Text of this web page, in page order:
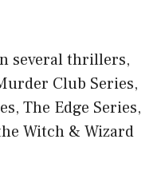
several thrillers,
Club Series,
The Edge Series,
Witch & Wizard